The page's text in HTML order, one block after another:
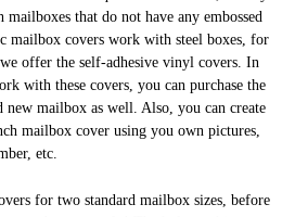
that do not have any embossed
mailbox covers work with steel boxes, for
offer the self-adhesive vinyl covers. In
with these covers, you can purchase the
new mailbox as well. Also, you can create
mailbox cover using you own pictures,
etc.
for two standard mailbox sizes, before